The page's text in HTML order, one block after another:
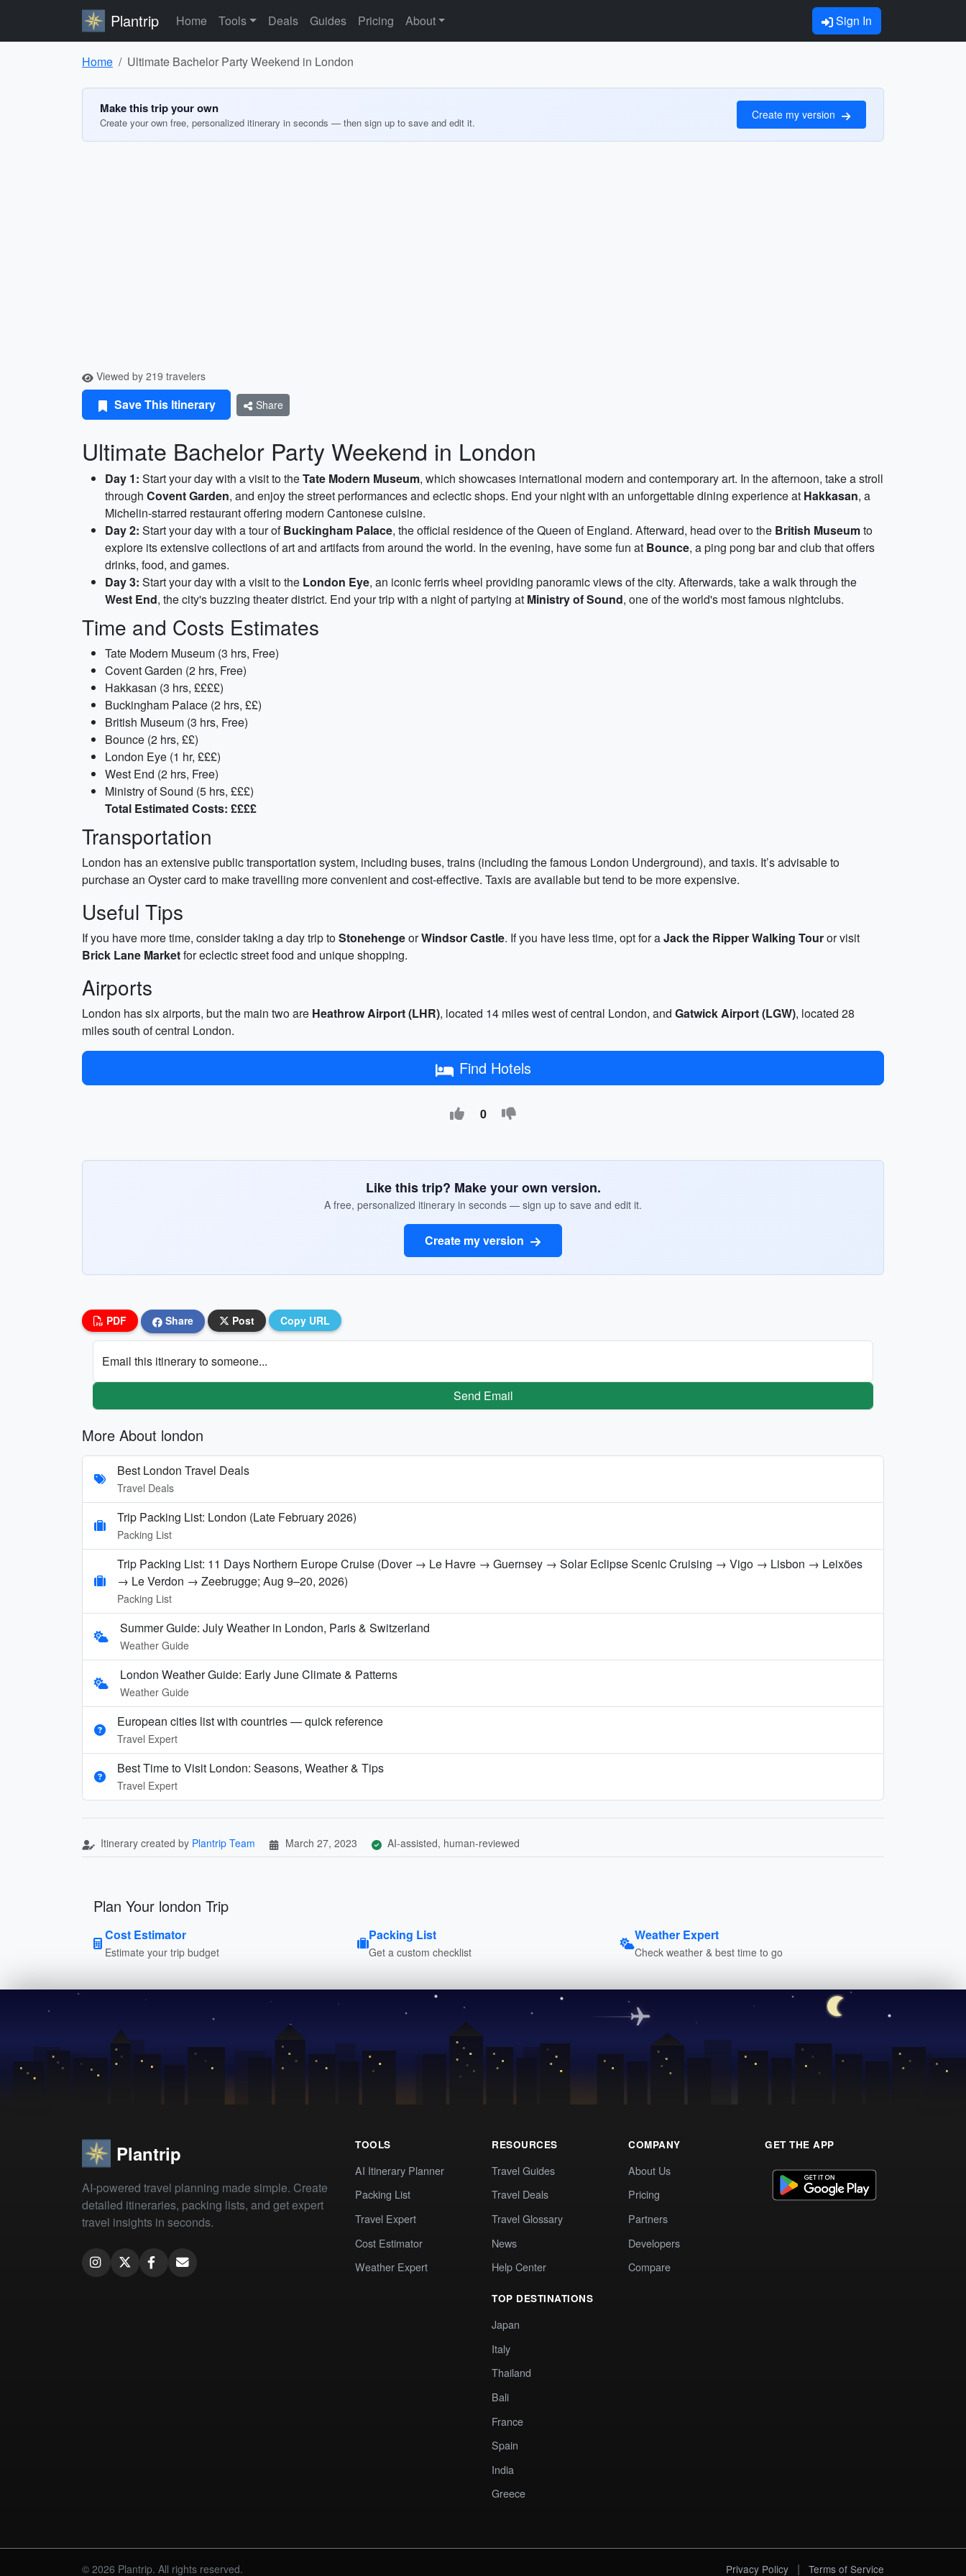
Plantrip Home Tools Deals Guides Pricing About Sign In
Home Ultimate Bachelor Party Weekend in London
Make this trip your own
Create your own free, personalized itinerary in seconds — then sign up to save and edit it.
Create my version
Viewed by 219 travelers
Save This Itinerary Share
Ultimate Bachelor Party Weekend in London
Day 1: Start your day with a visit to theTate Modern Museum, which showcases international modern and contemporary art. In the afternoon, take a stroll
through Covent Garden, and enjoy the street performances and eclectic shops. End your night with an unforgettable dining experience at Hakkasan, a
Michelin-starred restaurant offering modern Cantonese cuisine.
Day 2: Start your day with a tour ofBuckingham Palace, the official residence of the Queen of England. Afterward, head over to the British Museumto
explore its extensive collections of art and artifacts from around the world. In the evening, have some fun at Bounce, a ping pong bar and club that offers
drinks, food, and games.
Day 3: Start your day with a visit to the London Eye, an iconic ferris wheel providing panoramic views of the city. Afterwards, take a walk through the
West End, the city's buzzing theater district. End your trip with a night of partying at Ministry of Sound, one of the world's most famous nightclubs.
Time and Costs Estimates
Tate Modern Museum (3 hrs, Free)
Covent Garden (2 hrs, Free)
Hakkasan (3 hrs, ££££)
Buckingham Palace (2 hrs, ££)
British Museum (3 hrs, Free)
Bounce (2 hrs, ££)
London Eye (1 hr, £££)
West End (2 hrs, Free)
Ministry of Sound (5 hrs, £££)
Total Estimated Costs: ££££
Transportation
London has an extensive public transportation system, including buses, trains (including the famous London Underground), and taxis. It’s advisable to
purchase an Oyster card to make travelling more convenient and cost-effective. Taxis are available but tend to be more expensive.
Useful Tips
If you have more time, consider taking a day trip toStonehengeorWindsor Castle. If you have less time, opt for aJack the Ripper Walking Touror visit
Brick Lane Marketfor eclectic street food and unique shopping.
Airports
London has six airports, but the main two are Heathrow Airport (LHR), located 14 miles west of central London, and Gatwick Airport (LGW), located 28
miles south of central London.
Find Hotels
0
Like this trip? Make your own version.
A free, personalized itinerary in seconds — sign up to save and edit it.
Create my version
PDF Share Post Copy URL
Email this itinerary to someone...
Send Email
More About london
Best London Travel Deals
Travel Deals
Trip Packing List: London (Late February 2026)
Packing List
Trip Packing List: 11 Days Northern Europe Cruise (Dover → Le Havre → Guernsey → Solar Eclipse Scenic Cruising → Vigo → Lisbon → Leixões
→ Le Verdon → Zeebrugge; Aug 9–20, 2026)
Packing List
Summer Guide: July Weather in London, Paris & Switzerland
Weather Guide
London Weather Guide: Early June Climate & Patterns
Weather Guide
European cities list with countries — quick reference
Travel Expert
Best Time to Visit London: Seasons, Weather & Tips
Travel Expert
Itinerary created by Plantrip Team March 27, 2023 AI-assisted, human-reviewed
Plan Your london Trip
Cost Estimator
Estimate your trip budget
Packing List
Get a custom checklist
Weather Expert
Check weather & best time to go
Plantrip
AI-powered travel planning made simple. Create
detailed itineraries, packing lists, and get expert
travel insights in seconds.
TOOLS
AI Itinerary Planner
Packing List
Travel Expert
Cost Estimator
Weather Expert
RESOURCES
Travel Guides
Travel Deals
Travel Glossary
News
Help Center
TOP DESTINATIONS
Japan
Italy
Thailand
Bali
France
Spain
India
Greece
COMPANY
About Us
Pricing
Partners
Developers
Compare
GET THE APP
© 2026 Plantrip. All rights reserved. Privacy Policy | Terms of Service